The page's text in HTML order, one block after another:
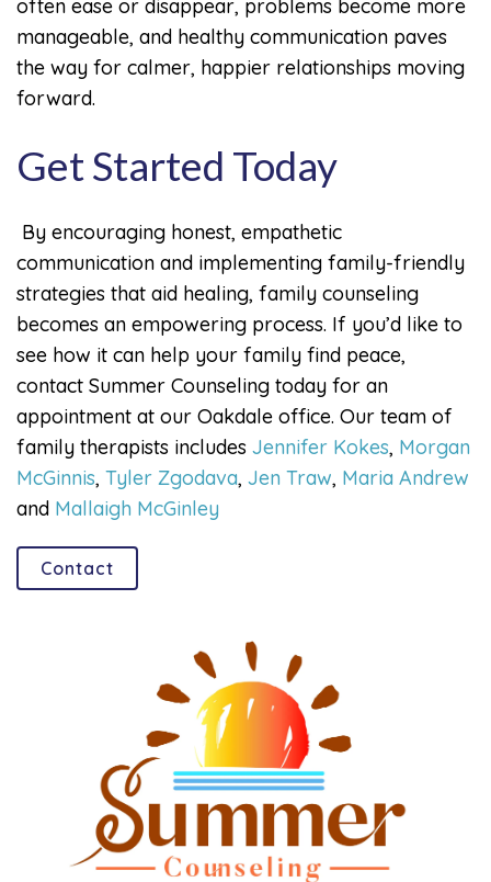
often ease or disappear, problems become more
manageable, and healthy communication paves
the way for calmer, happier relationships moving
forward.
Get Started Today
By encouraging honest, empathetic
communication and implementing family-friendly
strategies that aid healing, family counseling
becomes an empowering process. If you’d like to
see how it can help your family find peace,
contact Summer Counseling today for an
appointment at our Oakdale office. Our team of
family therapists includes Jennifer Kokes, Morgan
McGinnis, Tyler Zgodava, Jen Traw, Maria Andrew
and Mallaigh McGinley
Contact